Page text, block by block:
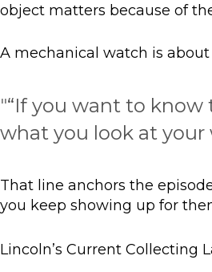
object matters because of
A mechanical watch is
"“If you want to
what you look at your
That line anchors the
you keep showing up for
Lincoln’s Current Collecting